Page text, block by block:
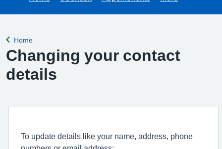
Back to
Home
Changing your contact
details
To update details like your name, address, phone